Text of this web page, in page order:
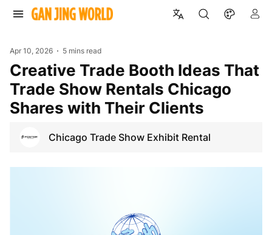
Apr 10, 2026 5 mins read
Creative Trade Booth Ideas That
Trade Show Rentals Chicago
Shares with Their Clients
Chicago Trade Show Exhibit Rental